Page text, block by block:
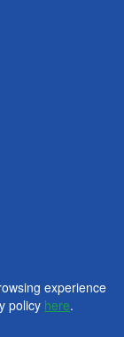
experience
policy here.